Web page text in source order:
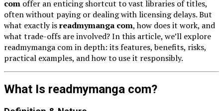
com offer an enticing shortcut to vast libraries of titles,
often without paying or dealing with licensing delays. But
what exactly isreadmymanga com, how does it work, and
what trade-offs are involved? In this article, we’ll explore
readmymanga com in depth: its features, benefits, risks,
practical examples, and how to use it responsibly.
What Is readmymanga com?